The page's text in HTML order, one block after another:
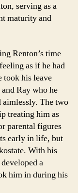
serving as a
maturity and
Renton’s time
as if he had
took his leave
Ray who he
aimlessly. The two
treating him as
parental figures
early in life, but
With his
a
him in during his